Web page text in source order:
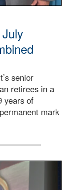
senior
retirees in a
years of
mark
at